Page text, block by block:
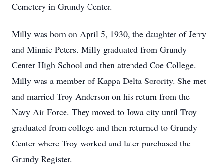
Cemetery in Grundy Center.
Milly was born on April 5, 1930, the daughter of Jerry
and Minnie Peters. Milly graduated from Grundy
Center High School and then attended Coe College.
Milly was a member of Kappa Delta Sorority. She met
and married Troy Anderson on his return from the
Navy Air Force. They moved to Iowa city until Troy
graduated from college and then returned to Grundy
Center where Troy worked and later purchased the
Grundy Register.